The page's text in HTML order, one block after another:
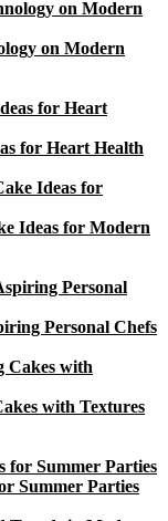
on Modern
for Heart Health
Ideas for Modern
Personal Chefs
with Textures
Summer Parties